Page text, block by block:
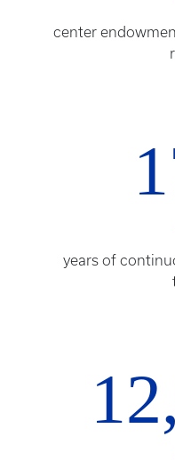
center
years of